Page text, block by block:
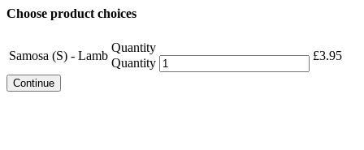
Choose product choices
Samosa (S) - Lamb
Quantity
Quantity
£3.95